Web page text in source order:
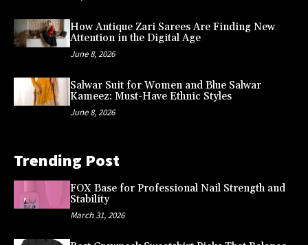
How Antique Zari Sarees Are Finding New
Attention in the Digital Age
June 8, 2026
Salwar Suit for Women and Blue Salwar
Kameez: Must-Have Ethnic Styles
June 8, 2026
Trending Post
FOX Base for Professional Nail Strength and
Stability
March 31, 2026